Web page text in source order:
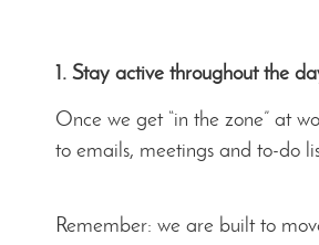
1. Stay active throughout the
Once we get “in the zone” at
to emails, meetings and to-do
Remember: we are built to